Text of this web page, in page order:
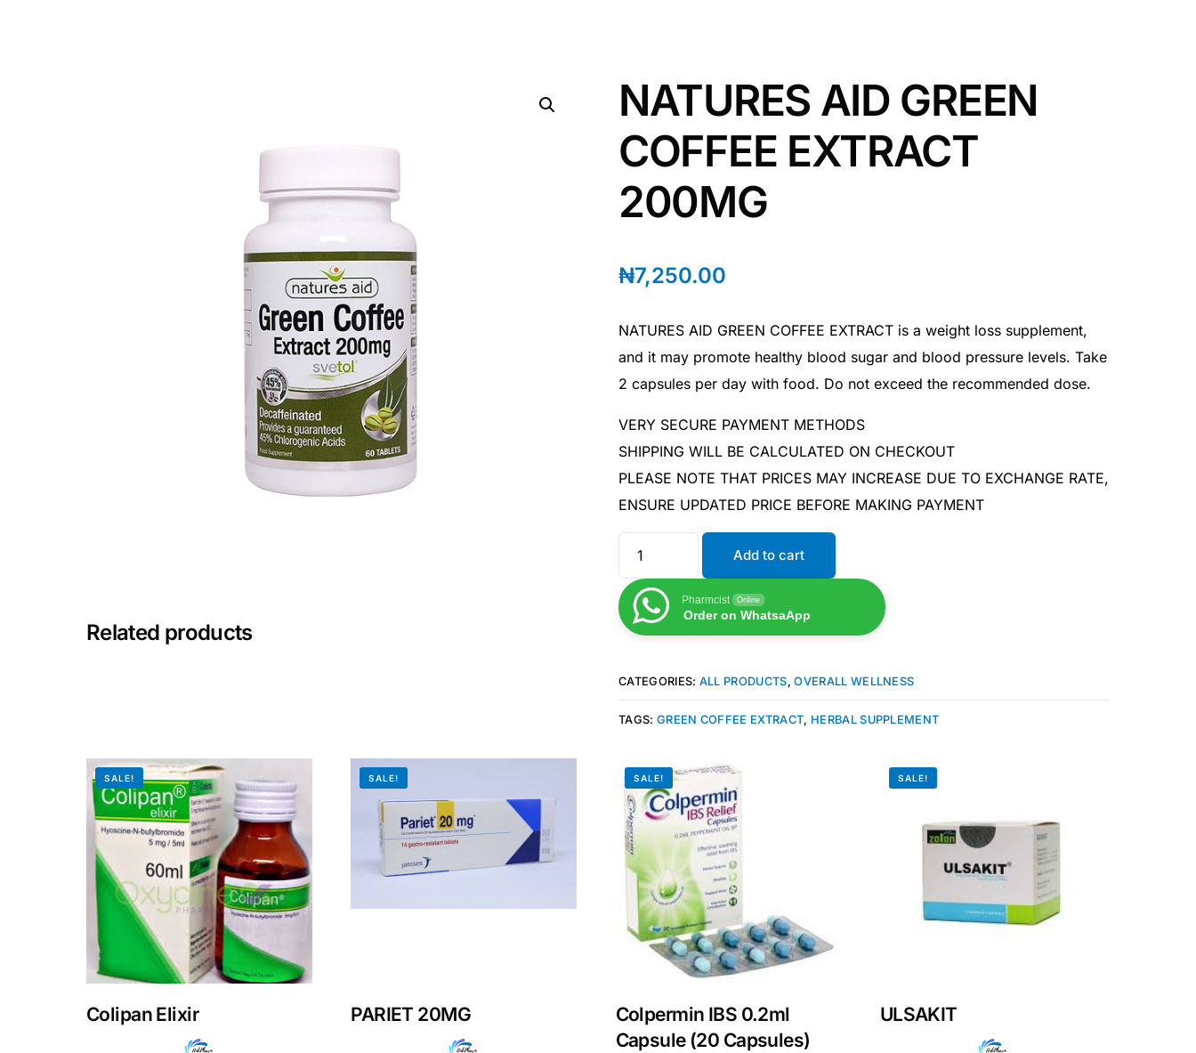
Autoimmune & Rare Diseases
Our Purpose
Coordinated Care Team
Impact Stories
Press Room
NATURES AID GREEN
COFFEE EXTRACT
200MG
₦7,250.00
NATURES AID GREEN COFFEE EXTRACT is a weight loss supplement,
and it may promote healthy blood sugar and blood pressure levels. Take
2 capsules per day with food. Do not exceed the recommended dose.
VERY SECURE PAYMENT METHODS
SHIPPING WILL BE CALCULATED ON CHECKOUT
PLEASE NOTE THAT PRICES MAY INCREASE DUE TO EXCHANGE RATE,
ENSURE UPDATED PRICE BEFORE MAKING PAYMENT
Add to cart
Pharmcist Online
Order on WhatsaApp
CATEGORIES: ALL PRODUCTS,OVERALL WELLNESS
TAGS: GREEN COFFEE EXTRACT, HERBAL SUPPLEMENT
Related products
SALE!
Colipan Elixir
SALE!
PARIET 20MG
SALE!
Colpermin IBS 0.2ml
Capsule (20 Capsules)
SALE!
ULSAKIT